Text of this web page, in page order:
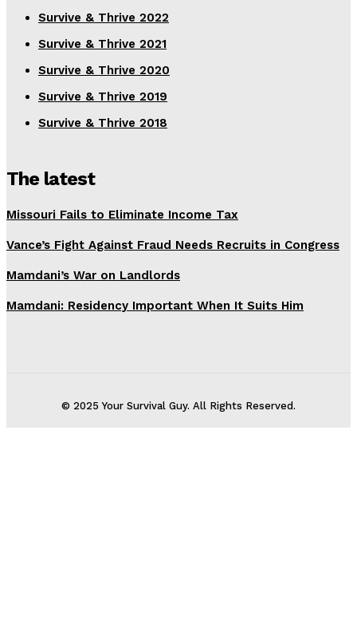
Survive & Thrive 2022
Survive & Thrive 2021
Survive & Thrive 2020
Survive & Thrive 2019
Survive & Thrive 2018
The latest
Missouri Fails to Eliminate Income Tax
Vance’s Fight Against Fraud Needs Recruits in Congress
Mamdani’s War on Landlords
Mamdani: Residency Important When It Suits Him
© 2025 Your Survival Guy. All Rights Reserved.